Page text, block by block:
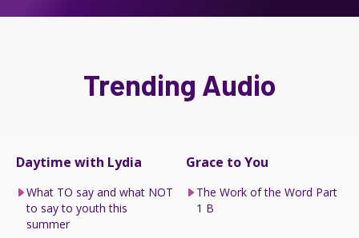
Trending Audio
Daytime with Lydia
What TO say and what NOT
to say to youth this
summer
Grace to You
The Work of the Word Part
1 B